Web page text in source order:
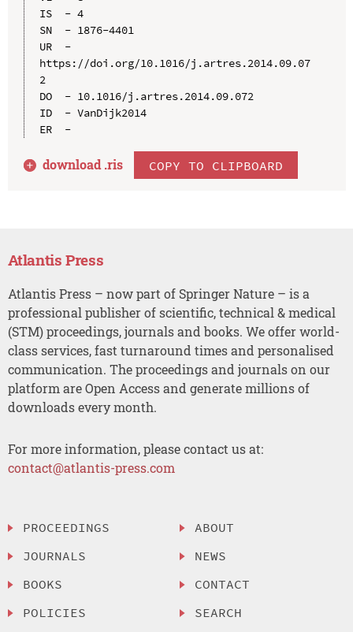
IS  - 4
SN  - 1876-4401
UR  -
https://doi.org/10.1016/j.artres.2014.09.07
2
DO  - 10.1016/j.artres.2014.09.072
ID  - VanDijk2014
ER  -
download .ris COPY TO CLIPBOARD
Atlantis Press
Atlantis Press – now part of Springer Nature – is a
professional publisher of scientific, technical & medical
(STM) proceedings, journals and books. We offer world-
class services, fast turnaround times and personalised
communication. The proceedings and journals on our
platform are Open Access and generate millions of
downloads every month.
For more information, please contact us at:
contact@atlantis-press.com
PROCEEDINGS
JOURNALS
BOOKS
POLICIES
ABOUT
NEWS
CONTACT
SEARCH